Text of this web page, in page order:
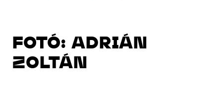
FOTÓ: ADRIÁN
ZOLTÁN